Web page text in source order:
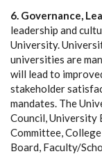
6. Governance,
leadership and
University.
universities are
will lead to
stakeholder
mandates. The
Council, University
Committee,
Board, Faculty/